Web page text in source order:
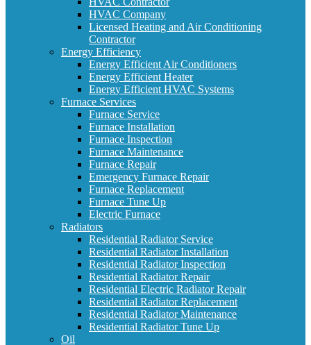
HVAC Company
Licensed Heating and Air Conditioning
Contractor
Energy Efficiency
Energy Efficient Air Conditioners
Energy Efficient Heater
Energy Efficient HVAC Systems
Furnace Services
Furnace Service
Furnace Installation
Furnace Inspection
Furnace Maintenance
Furnace Repair
Emergency Furnace Repair
Furnace Replacement
Furnace Tune Up
Electric Furnace
Radiators
Residential Radiator Service
Residential Radiator Installation
Residential Radiator Inspection
Residential Radiator Repair
Residential Electric Radiator Repair
Residential Radiator Replacement
Residential Radiator Maintenance
Residential Radiator Tune Up
Oil